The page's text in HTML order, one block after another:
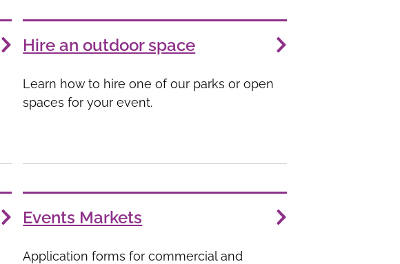
Hire an outdoor space
Learn how to hire one of our parks or open
spaces for your event.
Events Markets
Application forms for commercial and